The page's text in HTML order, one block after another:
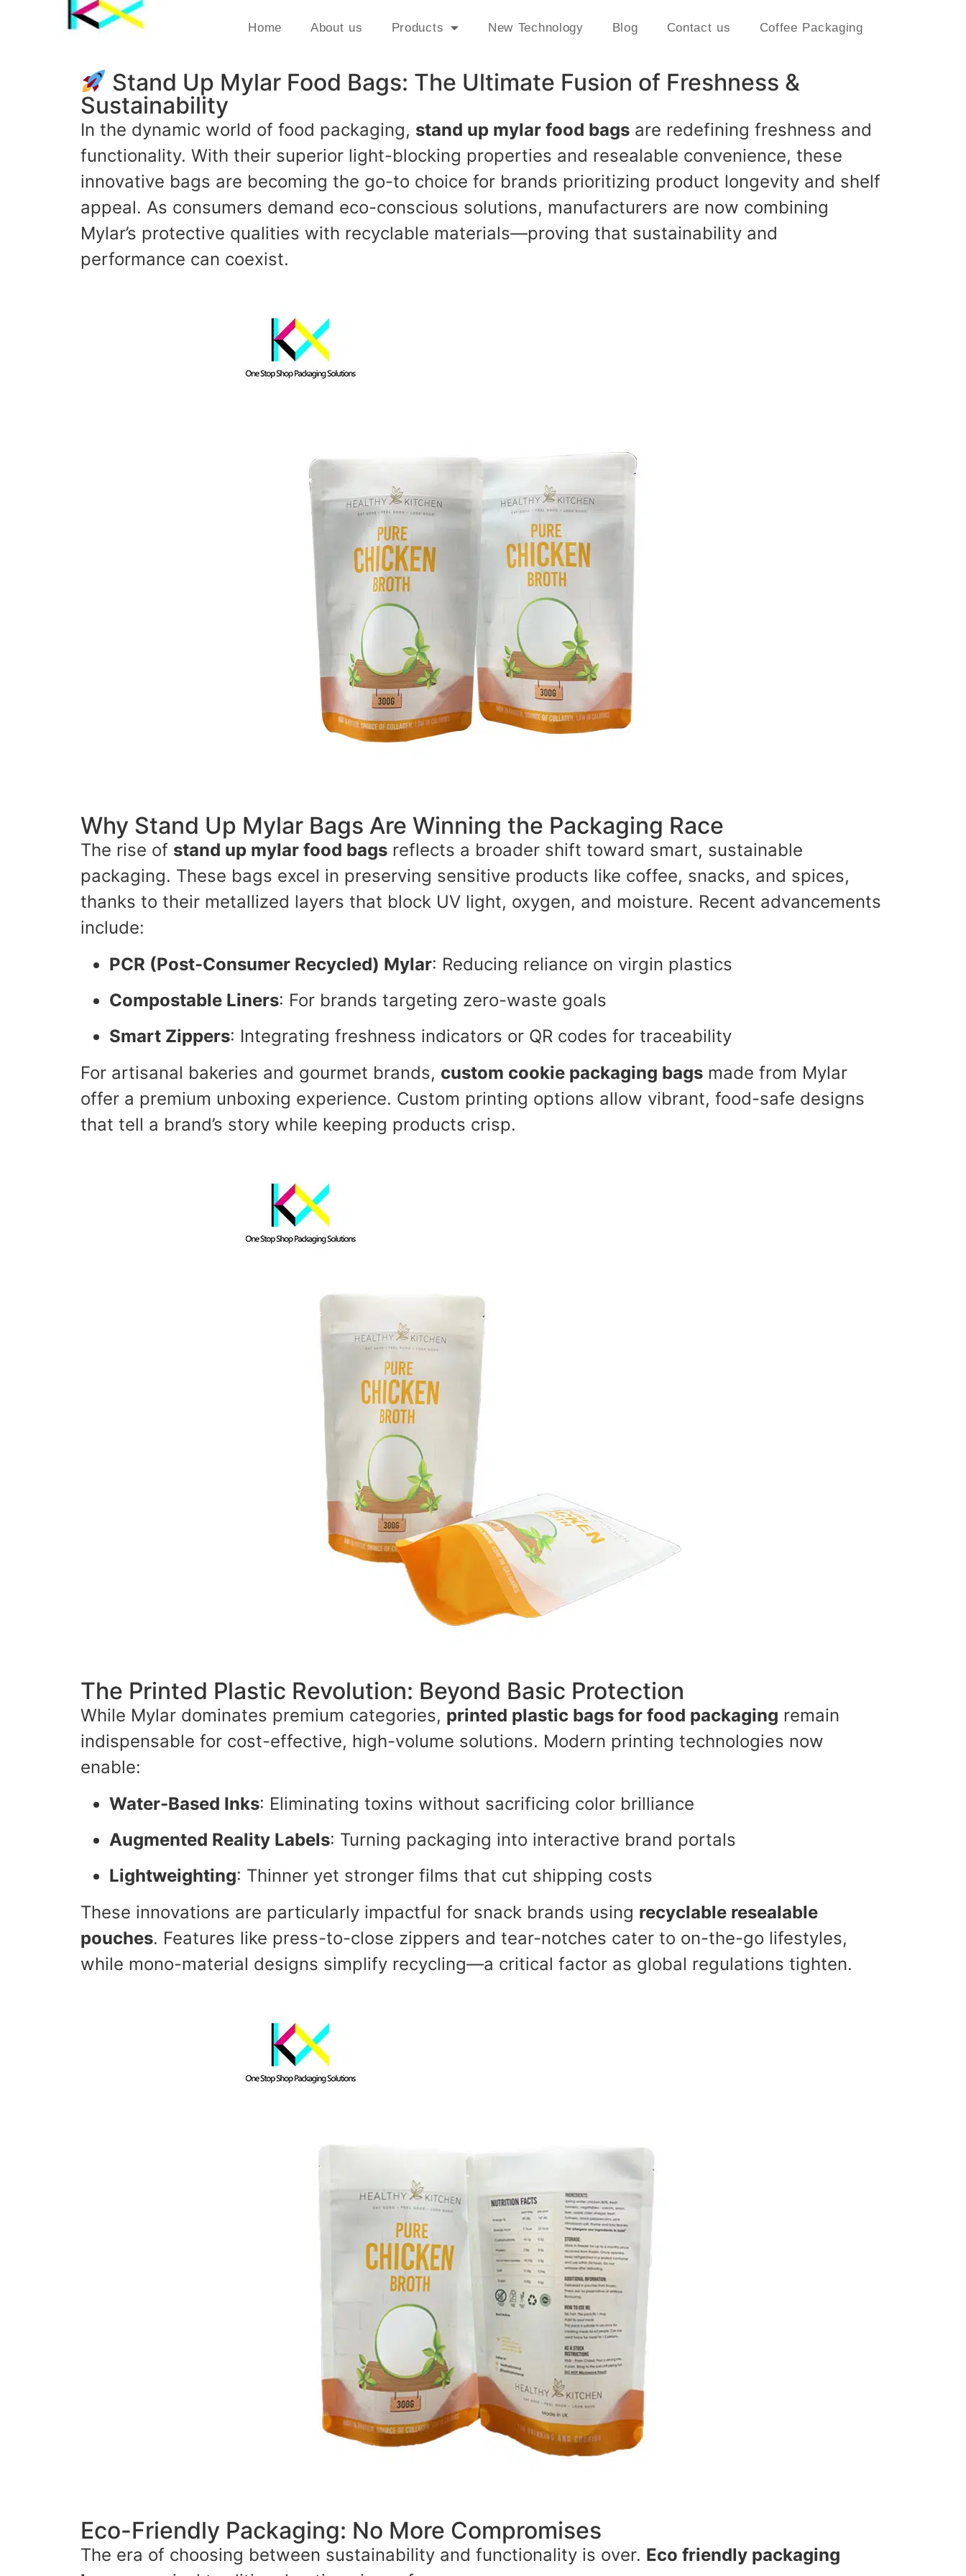
Home About us Products New Technology Blog Contact us Coffee Packaging
Stand Up Mylar Food Bags: The Ultimate Fusion of Freshness &
Sustainability
In the dynamic world of food packaging, stand up mylar food bags are redefining freshness and
functionality. With their superior light-blocking properties and resealable convenience, these
innovative bags are becoming the go-to choice for brands prioritizing product longevity and shelf
appeal. As consumers demand eco-conscious solutions, manufacturers are now combining
Mylar’s protective qualities with recyclable materials—proving that sustainability and
performance can coexist.
Why Stand Up Mylar Bags Are Winning the Packaging Race
The rise of stand up mylar food bags reflects a broader shift toward smart, sustainable
packaging. These bags excel in preserving sensitive products like coffee, snacks, and spices,
thanks to their metallized layers that block UV light, oxygen, and moisture. Recent advancements
include:
PCR (Post-Consumer Recycled) Mylar: Reducing reliance on virgin plastics
Compostable Liners: For brands targeting zero-waste goals
Smart Zippers: Integrating freshness indicators or QR codes for traceability
For artisanal bakeries and gourmet brands, custom cookie packaging bags made from Mylar
offer a premium unboxing experience. Custom printing options allow vibrant, food-safe designs
that tell a brand’s story while keeping products crisp.
The Printed Plastic Revolution: Beyond Basic Protection
While Mylar dominates premium categories, printed plastic bags for food packaging remain
indispensable for cost-effective, high-volume solutions. Modern printing technologies now
enable:
Water-Based Inks: Eliminating toxins without sacrificing color brilliance
Augmented Reality Labels: Turning packaging into interactive brand portals
Lightweighting: Thinner yet stronger films that cut shipping costs
These innovations are particularly impactful for snack brands using recyclable resealable
pouches. Features like press-to-close zippers and tear-notches cater to on-the-go lifestyles,
while mono-material designs simplify recycling—a critical factor as global regulations tighten.
Eco-Friendly Packaging: No More Compromises
The era of choosing between sustainability and functionality is over. Eco friendly packaging